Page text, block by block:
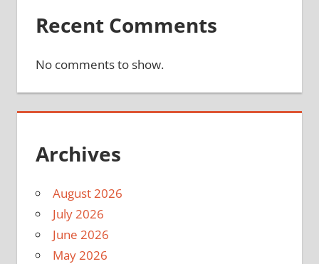
Recent Comments
No comments to show.
Archives
August 2026
July 2026
June 2026
May 2026